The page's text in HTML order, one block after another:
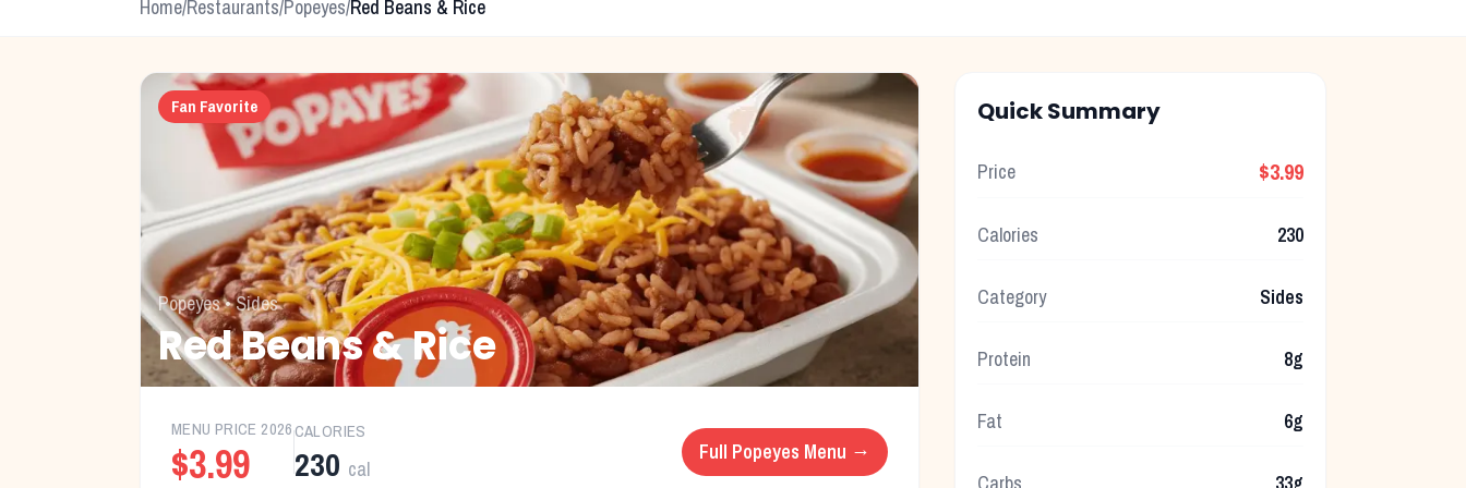
Home/Restaurants/Popeyes/Red Beans & Rice
Fan Favorite
Popeyes•Sides
Red Beans & Rice
MENU PRICE 2026
$3.99
CALORIES
230 cal
Full Popeyes Menu →
Quick Summary
Price $3.99
Calories 230
Category Sides
Protein 8g
Fat 6g